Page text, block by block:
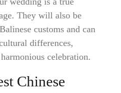
They will also be
customs and can
differences,
celebration.
Chinese